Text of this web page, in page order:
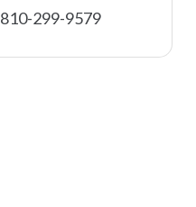
810-299-9579